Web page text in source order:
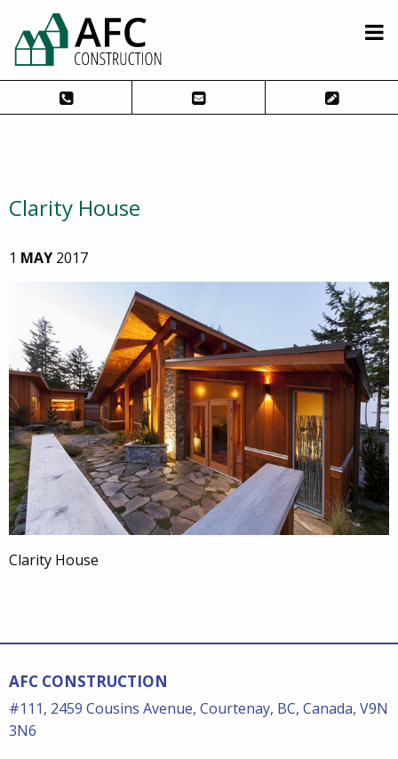
Clarity House
1 MAY 2017
Clarity House
AFC CONSTRUCTION
#111, 2459 Cousins Avenue, Courtenay, BC, Canada, V9N
3N6